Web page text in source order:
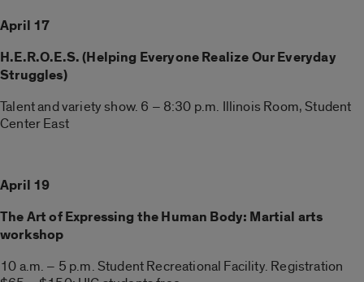
April 17
H.E.R.O.E.S. (Helping Everyone Realize Our Everyday
Struggles)
Talent and variety show. 6 – 8:30 p.m. Illinois Room, Student
Center East
April 19
The Art of Expressing the Human Body: Martial arts
workshop
10 a.m. – 5 p.m. Student Recreational Facility. Registration